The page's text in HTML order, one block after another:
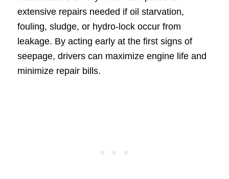
extensive repairs needed if oil starvation,
fouling, sludge, or hydro-lock occur from
leakage. By acting early at the first signs of
seepage, drivers can maximize engine life and
minimize repair bills.